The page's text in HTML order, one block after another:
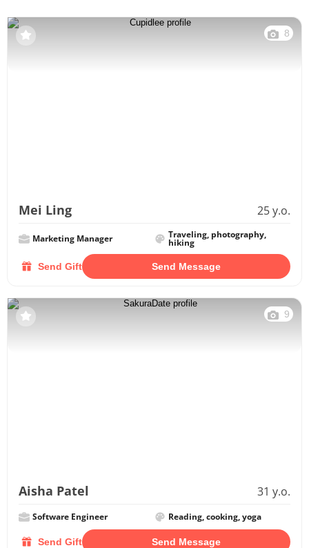
8
Mei Ling 25 y.o.
Marketing Manager Traveling, photography,
hiking
Send Gift Send Message
9
Aisha Patel 31 y.o.
Software Engineer Reading, cooking, yoga
Send Gift Send Message